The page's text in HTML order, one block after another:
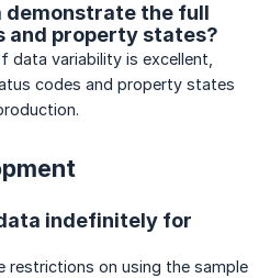
demonstrate the full
and property states?
data variability is excellent,
codes and property states
indefinitely for
restrictions on using the sample